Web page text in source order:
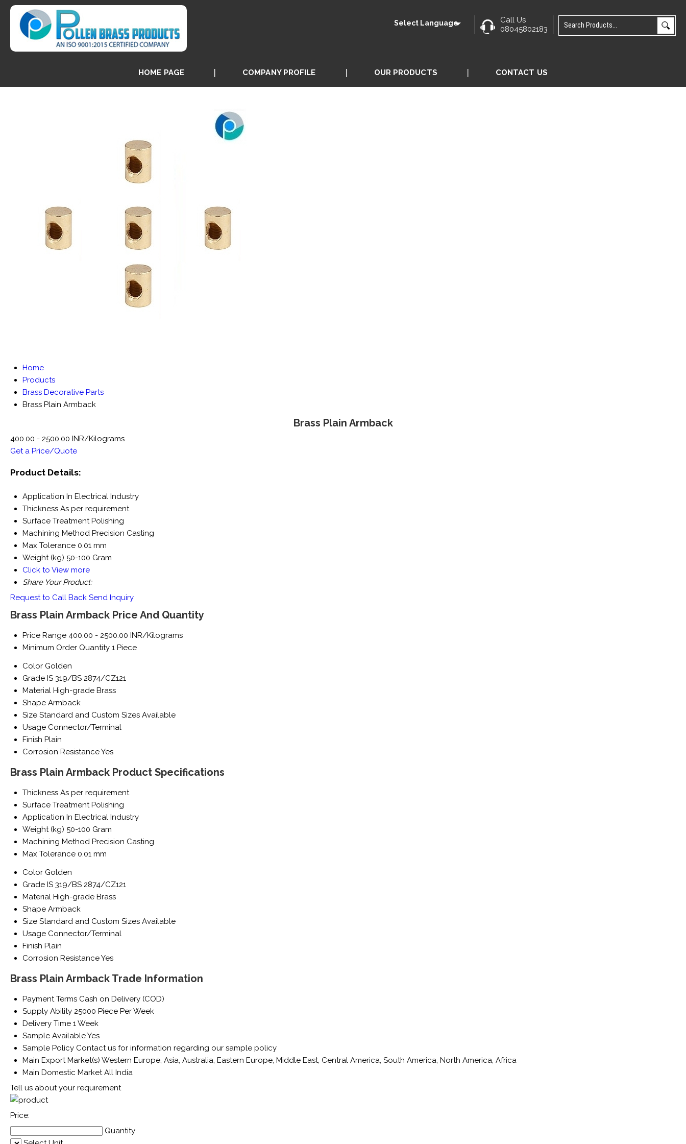
Select Language
Call Us
08045802183
HOME PAGE COMPANY PROFILE OUR PRODUCTS CONTACT US
Home
Products
Brass Decorative Parts
Brass Plain Armback
Brass Plain Armback
400.00 - 2500.00 INR/Kilograms
Get a Price/Quote
Product Details:
Application In Electrical Industry
Thickness As per requirement
Surface Treatment Polishing
Machining Method Precision Casting
Max Tolerance 0.01 mm
Weight (kg) 50-100 Gram
Click to View more
Share Your Product:
Request to Call Back Send Inquiry
Brass Plain Armback Price And Quantity
Price Range 400.00 - 2500.00 INR/Kilograms
Minimum Order Quantity 1 Piece
Color Golden
Grade IS 319/BS 2874/CZ121
Material High-grade Brass
Shape Armback
Size Standard and Custom Sizes Available
Usage Connector/Terminal
Finish Plain
Corrosion ResistanceYes
Brass Plain Armback Product Specifications
Thickness As per requirement
Surface Treatment Polishing
Application In Electrical Industry
Weight (kg) 50-100 Gram
Machining Method Precision Casting
Max Tolerance 0.01 mm
Color Golden
Grade IS 319/BS 2874/CZ121
Material High-grade Brass
Shape Armback
Size Standard and Custom Sizes Available
Usage Connector/Terminal
Finish Plain
Corrosion ResistanceYes
Brass Plain Armback Trade Information
Payment Terms Cash on Delivery (COD)
Supply Ability 25000 Piece Per Week
Delivery Time 1 Week
Sample AvailableYes
Sample Policy Contact us for information regarding our sample policy
Main Export Market(s) Western Europe, Asia, Australia, Eastern Europe, Middle East, Central America, South America, North America, Africa
Main Domestic Market All India
Tell us about your requirement
Price:
Quantity